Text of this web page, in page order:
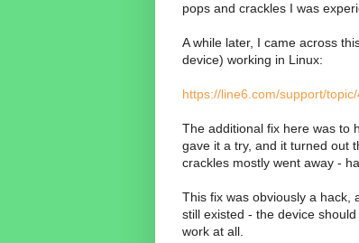
pops and crackles I was
A while later, I came across
device) working in Linux:
https://line6.com/support/
The additional fix here was to
gave it a try, and it turned out
crackles mostly went away -
This fix was obviously a hack,
still existed - the device
work at all.